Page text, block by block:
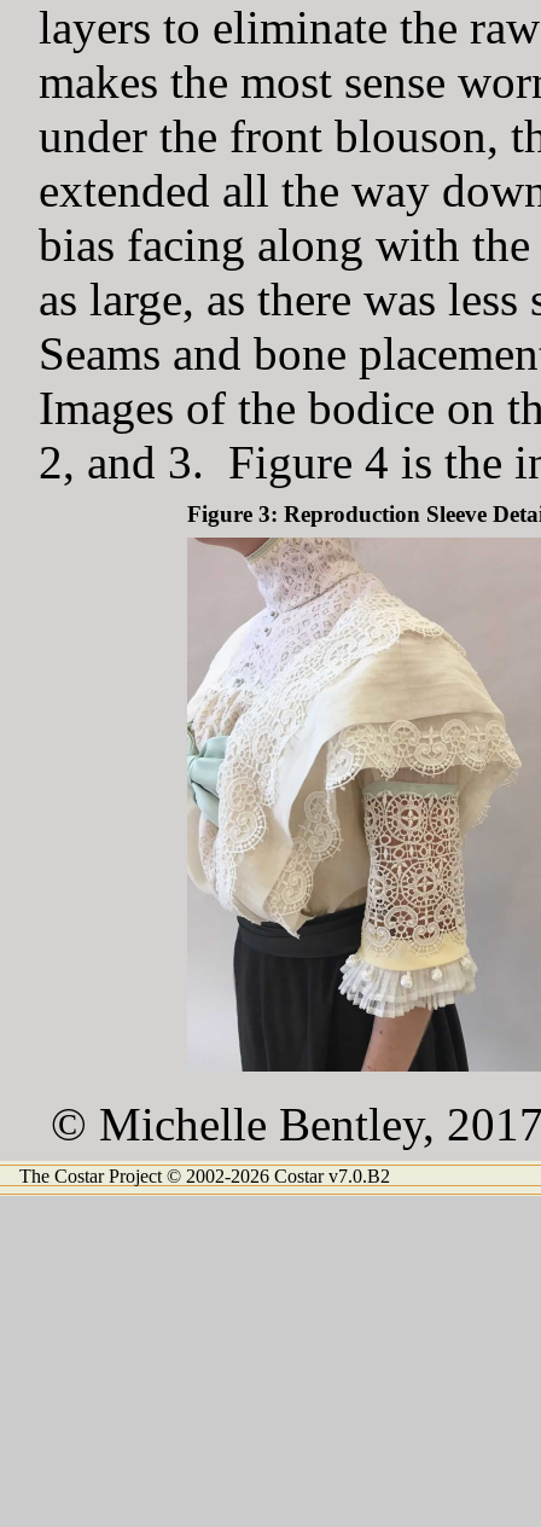
layers to eliminate the
makes the most sense
under the front blouson,
extended all the way
bias facing along with the
as large, as there was
Seams and bone
Images of the bodice on
2, and 3. Figure 4 is the
Figure 3: Reproduction Sleeve
© Michelle Bentley,
The Costar Project © 2002-2026 Costar v7.0.B2